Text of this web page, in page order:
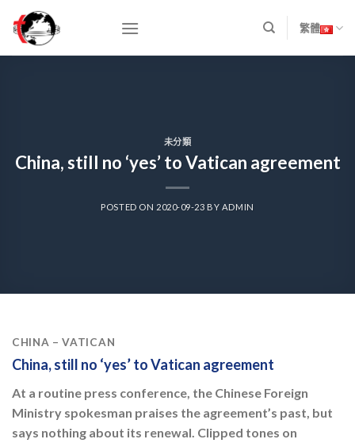
content
繁體
未分類
China, still no ‘yes’ to Vatican agreement
POSTED ON 2020-09-23 BY ADMIN
CHINA – VATICAN
China, still no ‘yes’ to Vatican agreement
At a routine press conference, the Chinese Foreign
Ministry spokesman praises the agreement’s past, but
says nothing about its renewal. Clipped tones on